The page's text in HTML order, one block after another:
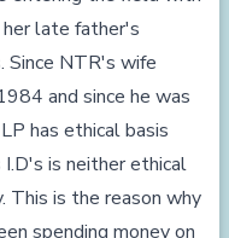
her late father's
Since NTR's wife
and since he was
has ethical basis
is neither ethical
This is the reason why
spending money on